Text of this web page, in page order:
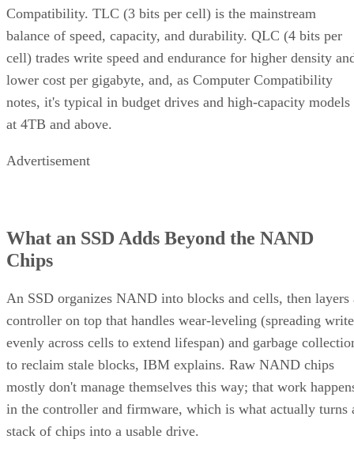
Compatibility. TLC (3 bits per cell) is the mainstream
balance of speed, capacity, and durability. QLC (4 bits per
cell) trades write speed and endurance for higher density
lower cost per gigabyte, and, as Computer Compatibility
notes, it's typical in budget drives and high-capacity models
at 4TB and above.
Advertisement
What an SSD Adds Beyond the NAND
Chips
An SSD organizes NAND into blocks and cells, then layers
controller on top that handles wear-leveling (spreading
evenly across cells to extend lifespan) and garbage
to reclaim stale blocks, IBM explains. Raw NAND chips
mostly don't manage themselves this way; that work
in the controller and firmware, which is what actually turns
stack of chips into a usable drive.